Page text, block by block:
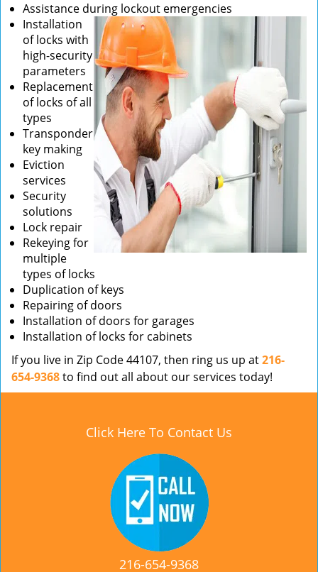
Assistance during lockout emergencies
Installation
of locks with
high-security
parameters
Replacement
of locks of all
types
Transponder
key making
Eviction
services
Security
solutions
Lock repair
Rekeying for
multiple
types of locks
Duplication of keys
Repairing of doors
Installation of doors for garages
Installation of locks for cabinets
If you live in Zip Code 44107, then ring us up at216-
654-9368to find out all about our services today!
Click Here To Contact Us
216-654-9368